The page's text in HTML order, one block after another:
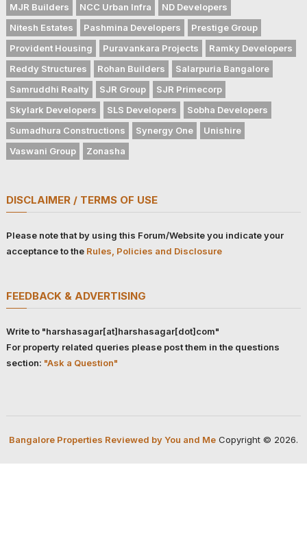
MJR Builders
NCC Urban Infra
ND Developers
Nitesh Estates
Pashmina Developers
Prestige Group
Provident Housing
Puravankara Projects
Ramky Developers
Reddy Structures
Rohan Builders
Salarpuria Bangalore
Samruddhi Realty
SJR Group
SJR Primecorp
Skylark Developers
SLS Developers
Sobha Developers
Sumadhura Constructions
Synergy One
Unishire
Vaswani Group
Zonasha
DISCLAIMER / TERMS OF USE
Please note that by using this Forum/Website you indicate your
acceptance to the Rules, Policies and Disclosure
FEEDBACK & ADVERTISING
Write to "harshasagar[at]harshasagar[dot]com"
For property related queries please post them in the questions
section: "Ask a Question"
Bangalore Properties Reviewed by You and MeCopyright © 2026.